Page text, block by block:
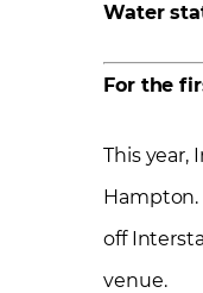
Water
For the
This year,
Hampton.
off
venue.